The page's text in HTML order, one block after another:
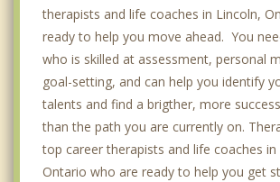
therapists and life coaches in Lincoln,
ready to help you move ahead. You
who is skilled at assessment, personal
goal-setting, and can help you identify
talents and find a brigther, more
than the path you are currently on.
top career therapists and life coaches in
Ontario who are ready to help you get